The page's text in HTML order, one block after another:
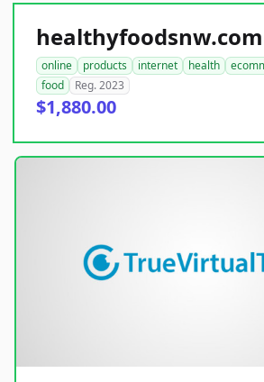
healthyfoodsnw.com
online products internet health
food
Reg. 2023
$1,880.00